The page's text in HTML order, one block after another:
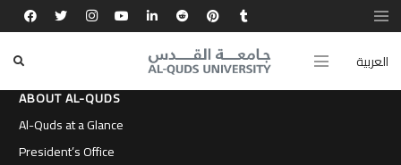
العربية
ABOUT AL-QUDS
Al-Quds at a Glance
President’s Office